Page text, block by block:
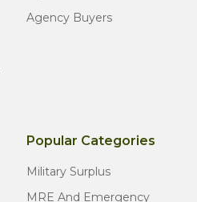
Agency Buyers
Popular Categories
Military Surplus
MRE And Emergency